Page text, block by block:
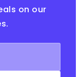
on our